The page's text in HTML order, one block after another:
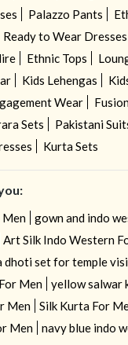
Palazzo Pants
Ready to Wear Dresses
Ethnic Tops
Kids Lehengas
Wear
Sets
Pakistani
Kurta Sets
Men
gown and indo
Art Silk Indo Western
dhoti set for temple
Men
yellow salwar
Men
Silk Kurta For
Men
navy blue indo